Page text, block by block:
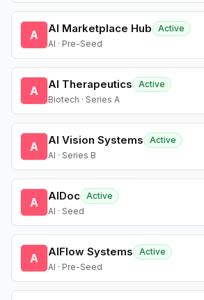
A AI Marketplace Hub
Active
AI · Pre-Seed
A AI Therapeutics
Active
Biotech · Series A
A AI Vision Systems
Active
AI · Series B
A AIDoc Active
AI · Seed
A AIFlow Systems
Active
AI · Pre-Seed